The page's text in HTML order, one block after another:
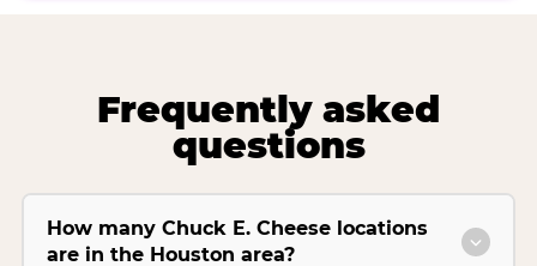
Frequently asked
questions
How many Chuck E. Cheese locations
are in the Houston area?